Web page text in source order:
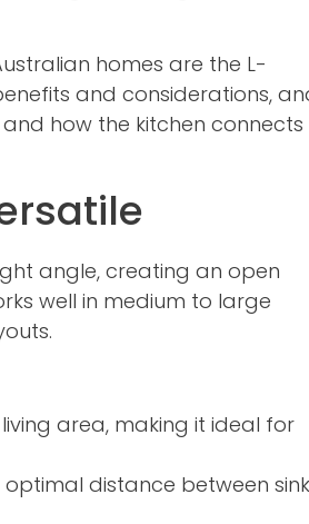
homes are the L-
and considerations,
how the kitchen connects
angle, creating an open
well in medium to large
area, making it ideal for
distance between